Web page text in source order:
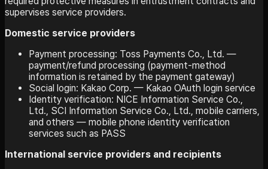
supervises service providers.
Domestic service providers
Payment processing: Toss Payments Co., Ltd. —
payment/refund processing (payment-method
information is retained by the payment gateway)
Social login: Kakao Corp. — Kakao OAuth login service
Identity verification: NICE Information Service Co.,
Ltd., SCI Information Service Co., Ltd., mobile carriers,
and others — mobile phone identity verification
services such as PASS
International service providers and recipients